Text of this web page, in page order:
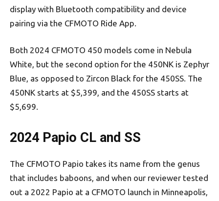
display with Bluetooth compatibility and device
pairing via the CFMOTO Ride App.
Both 2024 CFMOTO 450 models come in Nebula
White, but the second option for the 450NK is Zephyr
Blue, as opposed to Zircon Black for the 450SS. The
450NK starts at $5,399, and the 450SS starts at
$5,699.
2024 Papio CL and SS
The CFMOTO Papio takes its name from the genus
that includes baboons, and when our reviewer tested
out a 2022 Papio at a CFMOTO launch in Minneapolis,